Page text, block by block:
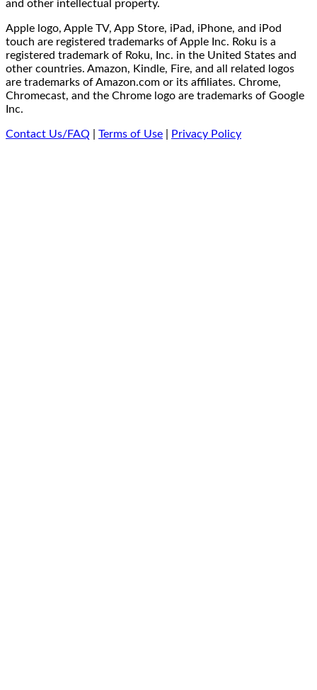
and other intellectual property.
Apple logo, Apple TV, App Store, iPad, iPhone, and iPod
touch are registered trademarks of Apple Inc. Roku is a
registered trademark of Roku, Inc. in the United States and
other countries. Amazon, Kindle, Fire, and all related logos
are trademarks of Amazon.com or its affiliates. Chrome,
Chromecast, and the Chrome logo are trademarks of Google
Inc.
Contact Us/FAQ Terms of Use Privacy Policy